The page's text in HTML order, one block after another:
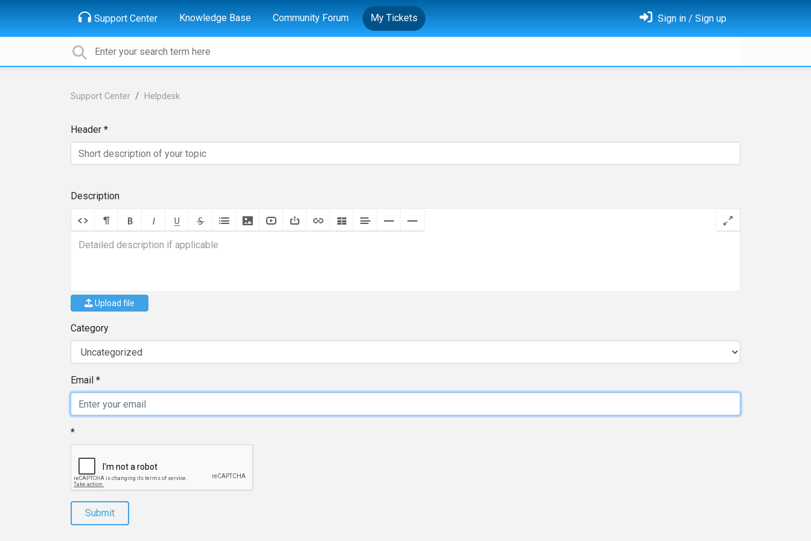
Support Center Knowledge Base Community Forum My Tickets Sign in / Sign up
Support Center Helpdesk
Header
Description
Upload file
Category
Email
Submit